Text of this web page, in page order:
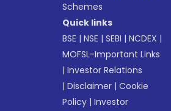
Schemes
Quick links
BSE |NSE |SEBI |NCDEX |
MOFSL-Important Links
|Investor Relations
|Disclaimer |Cookie
Policy |Investor